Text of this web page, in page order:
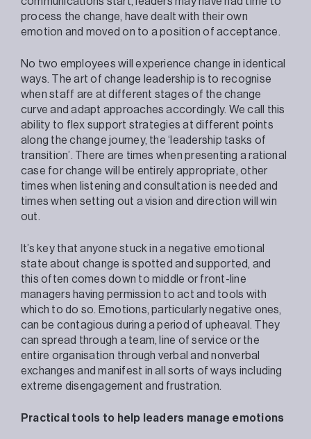
process the change, have dealt with their own
emotion and moved on to a position of acceptance.
No two employees will experience change in identical
ways. The art of change leadership is to recognise
when staff are at different stages of the change
curve and adapt approaches accordingly. We call this
ability to flex support strategies at different points
along the change journey, the ‘leadership tasks of
transition’. There are times when presenting a rational
case for change will be entirely appropriate, other
times when listening and consultation is needed and
times when setting out a vision and direction will win
out.
It’s key that anyone stuck in a negative emotional
state about change is spotted and supported, and
this often comes down to middle or front-line
managers having permission to act and tools with
which to do so. Emotions, particularly negative ones,
can be contagious during a period of upheaval. They
can spread through a team, line of service or the
entire organisation through verbal and nonverbal
exchanges and manifest in all sorts of ways including
extreme disengagement and frustration.
Practical tools to help leaders manage emotions